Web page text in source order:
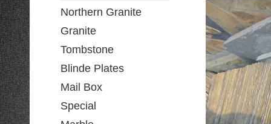
Northern Granite
Granite
Tombstone
Blinde Plates
Mail Box
Special